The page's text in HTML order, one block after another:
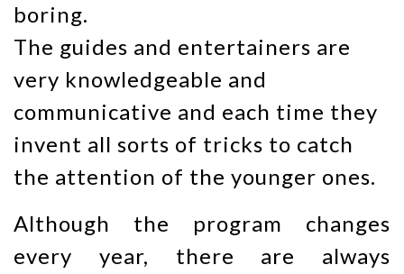
boring.
The guides and entertainers are
very knowledgeable and
communicative and each time they
invent all sorts of tricks to catch
the attention of the younger ones.
Although the program changes
every year, there are always